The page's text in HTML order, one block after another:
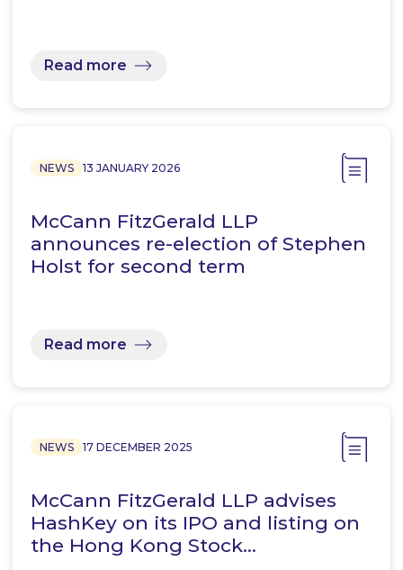
Read more
NEWS 13 JANUARY 2026
McCann FitzGerald LLP
announces re-election of Stephen
Holst for second term
Read more
NEWS 17 DECEMBER 2025
McCann FitzGerald LLP advises
HashKey on its IPO and listing on
the Hong Kong Stock…